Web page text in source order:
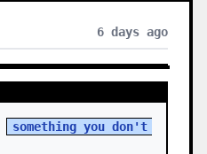
6 days ago
something you don't